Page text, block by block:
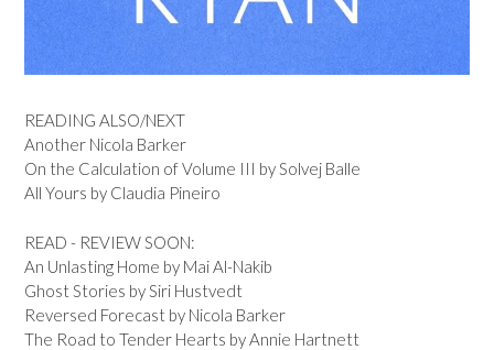
READING ALSO/NEXT
Another Nicola Barker
On the Calculation of Volume III by Solvej Balle
All Yours by Claudia Pineiro
READ - REVIEW SOON:
An Unlasting Home by Mai Al-Nakib
Ghost Stories by Siri Hustvedt
Reversed Forecast by Nicola Barker
The Road to Tender Hearts by Annie Hartnett